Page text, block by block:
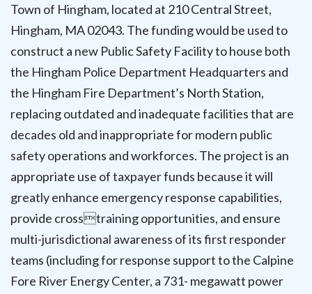
Town of Hingham, located at 210 Central Street,
Hingham, MA 02043. The funding would be used to
construct a new Public Safety Facility to house both
the Hingham Police Department Headquarters and
the Hingham Fire Department’s North Station,
replacing outdated and inadequate facilities that are
decades old and inappropriate for modern public
safety operations and workforces. The project is an
appropriate use of taxpayer funds because it will
greatly enhance emergency response capabilities,
provide crosstraining opportunities, and ensure
multi-jurisdictional awareness of its first responder
teams (including for response support to the Calpine
Fore River Energy Center, a 731- megawatt power